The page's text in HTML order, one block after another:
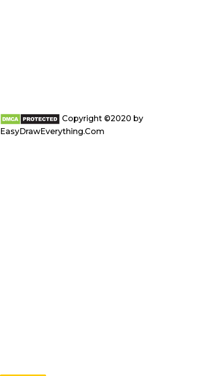
Copyright ©2020 by
EasyDrawEverything.Com